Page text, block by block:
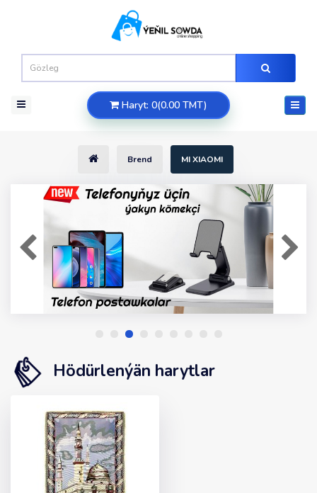
Haryt: 0(0.00 TMT)
Brend MI XIAOMI
Hödürlenýän harytlar